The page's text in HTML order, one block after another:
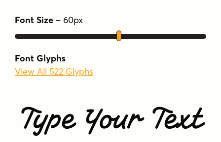
Font Size – 60px
Font Glyphs
View All 522 Glyphs
Type Your Text